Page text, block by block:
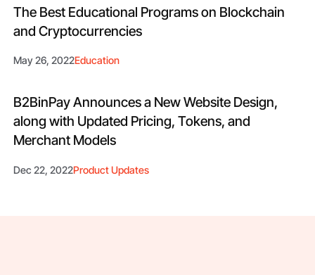
The Best Educational Programs on Blockchain
and Cryptocurrencies
May 26, 2022Education
B2BinPay Announces a New Website Design,
along with Updated Pricing, Tokens, and
Merchant Models
Dec 22, 2022Product Updates